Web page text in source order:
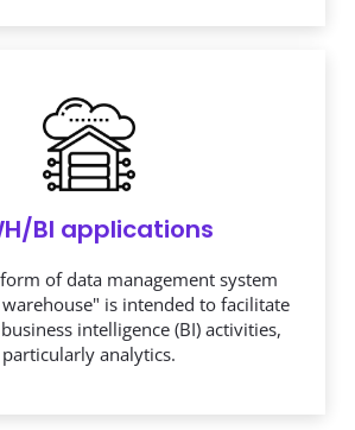
BI applications
of data management system
intelligence (BI) activities,
particularly analytics.